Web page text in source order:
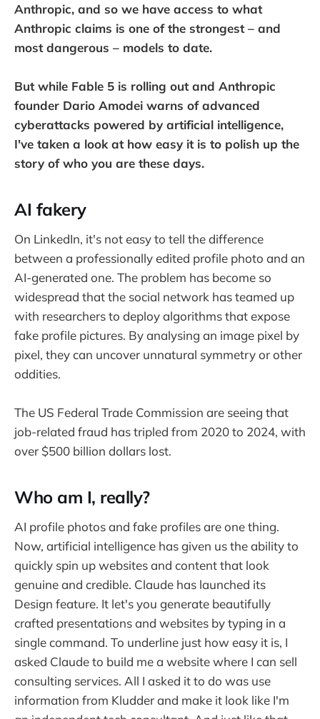
Anthropic, and so we have access to what
Anthropic claims is one of the strongest – and
most dangerous – models to date.
But while Fable 5 is rolling out and Anthropic
founder Dario Amodei warns of advanced
cyberattacks powered by artificial intelligence,
I've taken a look at how easy it is to polish up the
story of who you are these days.
AI fakery
On LinkedIn, it's not easy to tell the difference
between a professionally edited profile photo and an
AI-generated one. The problem has become so
widespread that the social network has teamed up
with researchers to deploy algorithms that expose
fake profile pictures. By analysing an image pixel by
pixel, they can uncover unnatural symmetry or other
oddities.
The US Federal Trade Commission are seeing that
job-related fraud has tripled from 2020 to 2024, with
over $500 billion dollars lost.
Who am I, really?
AI profile photos and fake profiles are one thing.
Now, artificial intelligence has given us the ability to
quickly spin up websites and content that look
genuine and credible. Claude has launched its
Design feature. It let's you generate beautifully
crafted presentations and websites by typing in a
single command. To underline just how easy it is, I
asked Claude to build me a website where I can sell
consulting services. All I asked it to do was use
information from Kludder and make it look like I'm